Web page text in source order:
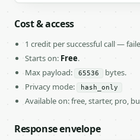
Cost & access
1 credit per successful call —
Starts on: Free.
Max payload:
65536
bytes.
Privacy mode:
hash_only
Available on: free, starter, pro,
Response envelope